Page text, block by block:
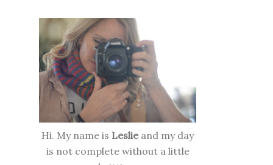
Hi. My name is Leslieand my day
is not complete without a little